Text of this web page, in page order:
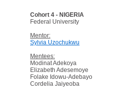
Cohort 4 - NIGERIA
Federal University
Mentor:
Sylvia Uzochukwu
Mentees:
Modinat Adekoya
Elizabeth Adesemoye
Folake Idowu-Adebayo
Cordelia Jaiyeoba